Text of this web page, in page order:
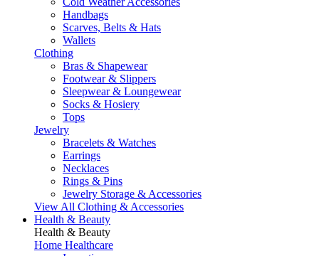
Handbags
Scarves, Belts & Hats
Wallets
Clothing
Bras & Shapewear
Footwear & Slippers
Sleepwear & Loungewear
Socks & Hosiery
Tops
Jewelry
Bracelets & Watches
Earrings
Necklaces
Rings & Pins
Jewelry Storage & Accessories
View All Clothing & Accessories
Health & Beauty
Health & Beauty
Home Healthcare